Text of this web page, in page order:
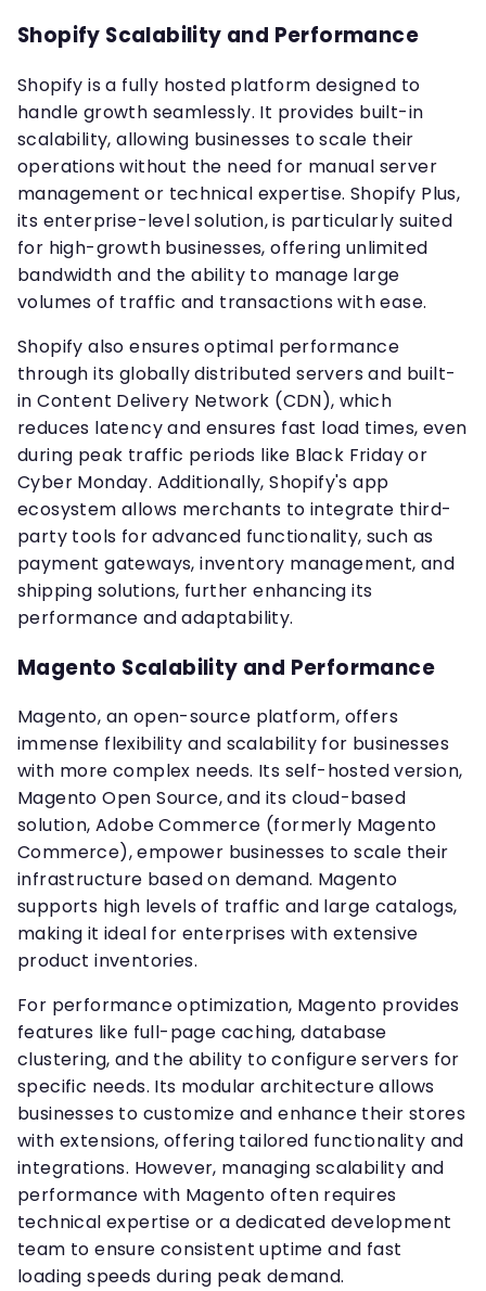
Shopify Scalability and Performance
Shopify is a fully hosted platform designed to
handle growth seamlessly. It provides built-in
scalability, allowing businesses to scale their
operations without the need for manual server
management or technical expertise. Shopify Plus,
its enterprise-level solution, is particularly suited
for high-growth businesses, offering unlimited
bandwidth and the ability to manage large
volumes of traffic and transactions with ease.
Shopify also ensures optimal performance
through its globally distributed servers and built-
in Content Delivery Network (CDN), which
reduces latency and ensures fast load times, even
during peak traffic periods like Black Friday or
Cyber Monday. Additionally, Shopify's app
ecosystem allows merchants to integrate third-
party tools for advanced functionality, such as
payment gateways, inventory management, and
shipping solutions, further enhancing its
performance and adaptability.
Magento Scalability and Performance
Magento, an open-source platform, offers
immense flexibility and scalability for businesses
with more complex needs. Its self-hosted version,
Magento Open Source, and its cloud-based
solution, Adobe Commerce (formerly Magento
Commerce), empower businesses to scale their
infrastructure based on demand. Magento
supports high levels of traffic and large catalogs,
making it ideal for enterprises with extensive
product inventories.
For performance optimization, Magento provides
features like full-page caching, database
clustering, and the ability to configure servers for
specific needs. Its modular architecture allows
businesses to customize and enhance their stores
with extensions, offering tailored functionality and
integrations. However, managing scalability and
performance with Magento often requires
technical expertise or a dedicated development
team to ensure consistent uptime and fast
loading speeds during peak demand.